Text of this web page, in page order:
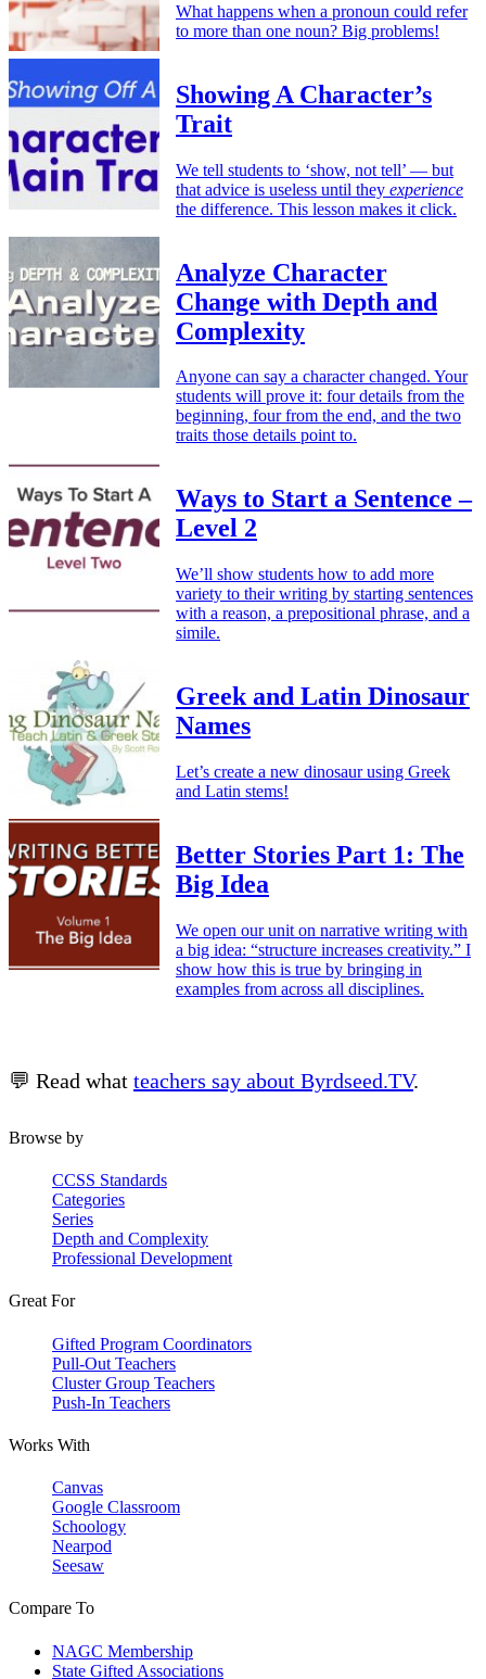
What happens when a pronoun could refer
to more than one noun? Big problems!
Showing A Character’s
Trait
We tell students to ‘show, not tell’ — but
that advice is useless until they experience
the difference. This lesson makes it click.
Analyze Character
Change with Depth and
Complexity
Anyone can say a character changed. Your
students will prove it: four details from the
beginning, four from the end, and the two
traits those details point to.
Ways to Start a Sentence –
Level 2
We’ll show students how to add more
variety to their writing by starting sentences
with a reason, a prepositional phrase, and a
simile.
Greek and Latin Dinosaur
Names
Let’s create a new dinosaur using Greek
and Latin stems!
Better Stories Part 1: The
Big Idea
We open our unit on narrative writing with
a big idea: “structure increases creativity.” I
show how this is true by bringing in
examples from across all disciplines.
💬 Read what teachers say about Byrdseed.TV.
Browse by
CCSS Standards
Categories
Series
Depth and Complexity
Professional Development
Great For
Gifted Program Coordinators
Pull-Out Teachers
Cluster Group Teachers
Push-In Teachers
Works With
Canvas
Google Classroom
Schoology
Nearpod
Seesaw
Compare To
NAGC Membership
State Gifted Associations